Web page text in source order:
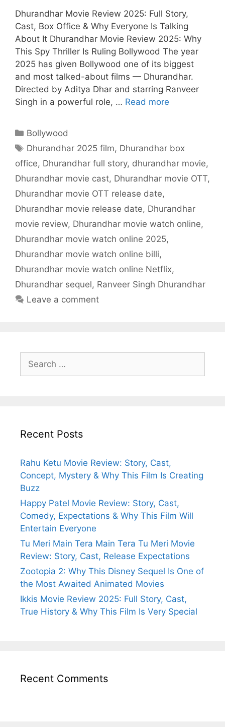
Dhurandhar Movie Review 2025: Full Story,
Cast, Box Office & Why Everyone Is Talking
About It Dhurandhar Movie Review 2025: Why
This Spy Thriller Is Ruling Bollywood The year
2025 has given Bollywood one of its biggest
and most talked-about films — Dhurandhar.
Directed by Aditya Dhar and starring Ranveer
Singh in a powerful role, … Read more
Categories
Bollywood
Tags
Dhurandhar 2025 film, Dhurandhar box
office, Dhurandhar full story, dhurandhar movie,
Dhurandhar movie cast, Dhurandhar movie OTT,
Dhurandhar movie OTT release date,
Dhurandhar movie release date, Dhurandhar
movie review, Dhurandhar movie watch online,
Dhurandhar movie watch online 2025,
Dhurandhar movie watch online billi,
Dhurandhar movie watch online Netflix,
Dhurandhar sequel, Ranveer Singh Dhurandhar
Leave a comment
for:
Recent Posts
Rahu Ketu Movie Review: Story, Cast,
Concept, Mystery & Why This Film Is Creating
Buzz
Happy Patel Movie Review: Story, Cast,
Comedy, Expectations & Why This Film Will
Entertain Everyone
Tu Meri Main Tera Main Tera Tu Meri Movie
Review: Story, Cast, Release Expectations
Zootopia 2: Why This Disney Sequel Is One of
the Most Awaited Animated Movies
Ikkis Movie Review 2025: Full Story, Cast,
True History & Why This Film Is Very Special
Recent Comments